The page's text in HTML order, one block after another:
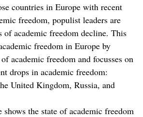
countries in Europe with recent
freedom, populist leaders are
of academic freedom decline. This
freedom in Europe by
academic freedom and focusses on
drops in academic freedom:
United Kingdom, Russia, and
the state of academic freedom